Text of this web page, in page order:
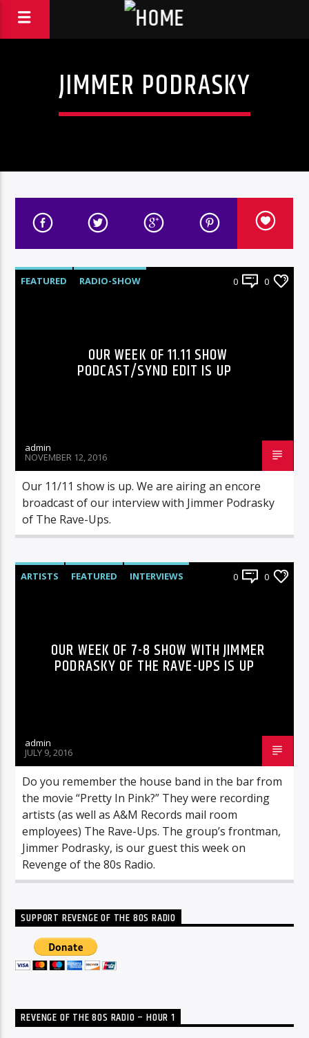
JIMMER PODRASKY
FEATURED RADIO-SHOW 0 0
OUR WEEK OF 11.11 SHOW
PODCAST/SYND EDIT IS UP
admin
NOVEMBER 12, 2016
Our 11/11 show is up. We are airing an encore
broadcast of our interview with Jimmer Podrasky
of The Rave-Ups.
ARTISTS FEATURED
INTERVIEWS
0 0
OUR WEEK OF 7-8 SHOW WITH JIMMER
PODRASKY OF THE RAVE-UPS IS UP
admin
JULY 9, 2016
Do you remember the house band in the bar from
the movie “Pretty In Pink?” They were recording
artists (as well as A&M Records mail room
employees) The Rave-Ups. The group’s frontman,
Jimmer Podrasky, is our guest this week on
Revenge of the 80s Radio.
SUPPORT REVENGE OF THE 80S RADIO
REVENGE OF THE 80S RADIO – HOUR 1